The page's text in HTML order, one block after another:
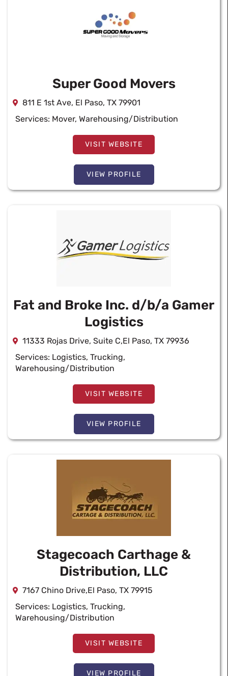
Super Good Movers
811 E 1st Ave, El Paso, TX 79901
Services: Mover, Warehousing/Distribution
VISIT WEBSITE
VIEW PROFILE
Fat and Broke Inc. d/b/a Gamer
Logistics
11333 Rojas Drive, Suite C,El Paso, TX 79936
Services: Logistics, Trucking,
Warehousing/Distribution
VISIT WEBSITE
VIEW PROFILE
Stagecoach Carthage &
Distribution, LLC
7167 Chino Drive,El Paso, TX 79915
Services: Logistics, Trucking,
Warehousing/Distribution
VISIT WEBSITE
VIEW PROFILE